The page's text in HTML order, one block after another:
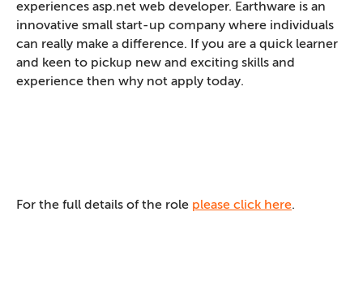
experiences asp.net web developer. Earthware is an
innovative small start-up company where individuals
can really make a difference. If you are a quick learner
and keen to pickup new and exciting skills and
experience then why not apply today.
For the full details of the role please click here.